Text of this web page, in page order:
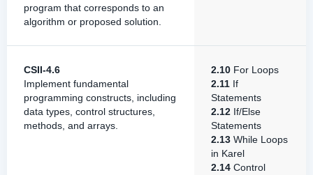
program that corresponds to an
algorithm or proposed solution.
CSII-4.6
Implement fundamental
programming constructs, including
data types, control structures,
methods, and arrays.
2.10 For Loops
2.11 If
Statements
2.12 If/Else
Statements
2.13 While Loops
in Karel
2.14 Control